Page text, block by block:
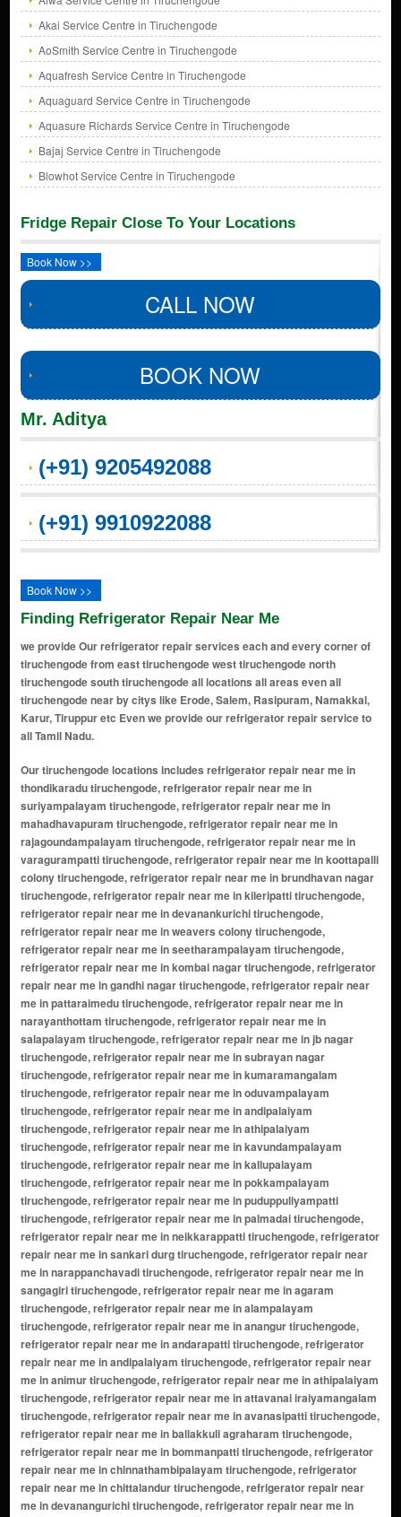
Akai Service Centre in Tiruchengode
AoSmith Service Centre in Tiruchengode
Aquafresh Service Centre in Tiruchengode
Aquaguard Service Centre in Tiruchengode
Aquasure Richards Service Centre in Tiruchengode
Bajaj Service Centre in Tiruchengode
Blowhot Service Centre in Tiruchengode
Fridge Repair Close To Your Locations
Book Now >>
CALL NOW
BOOK NOW
Mr. Aditya
(+91) 9205492088
(+91) 9910922088
Book Now >>
Finding Refrigerator Repair Near Me
we provide Our refrigerator repair services each and every corner of
tiruchengode from east tiruchengode west tiruchengode north
tiruchengode south tiruchengode all locations all areas even all
tiruchengode near by citys like Erode, Salem, Rasipuram, Namakkal,
Karur, Tiruppur etc Even we provide our refrigerator repair service to
all Tamil Nadu.
Our tiruchengode locations includes refrigerator repair near me in
thondikaradu tiruchengode, refrigerator repair near me in
suriyampalayam tiruchengode, refrigerator repair near me in
mahadhavapuram tiruchengode, refrigerator repair near me in
rajagoundampalayam tiruchengode, refrigerator repair near me in
varagurampatti tiruchengode, refrigerator repair near me in koottapalli
colony tiruchengode, refrigerator repair near me in brundhavan nagar
tiruchengode, refrigerator repair near me in kileripatti tiruchengode,
refrigerator repair near me in devanankurichi tiruchengode,
refrigerator repair near me in weavers colony tiruchengode,
refrigerator repair near me in seetharampalayam tiruchengode,
refrigerator repair near me in kombai nagar tiruchengode, refrigerator
repair near me in gandhi nagar tiruchengode, refrigerator repair near
me in pattaraimedu tiruchengode, refrigerator repair near me in
narayanthottam tiruchengode, refrigerator repair near me in
salapalayam tiruchengode, refrigerator repair near me in jb nagar
tiruchengode, refrigerator repair near me in subrayan nagar
tiruchengode, refrigerator repair near me in kumaramangalam
tiruchengode, refrigerator repair near me in oduvampalayam
tiruchengode, refrigerator repair near me in andipalaiyam
tiruchengode, refrigerator repair near me in athipalaiyam
tiruchengode, refrigerator repair near me in kavundampalayam
tiruchengode, refrigerator repair near me in kallupalayam
tiruchengode, refrigerator repair near me in pokkampalayam
tiruchengode, refrigerator repair near me in puduppuliyampatti
tiruchengode, refrigerator repair near me in palmadai tiruchengode,
refrigerator repair near me in neikkarappatti tiruchengode, refrigerator
repair near me in sankari durg tiruchengode, refrigerator repair near
me in narappanchavadi tiruchengode, refrigerator repair near me in
sangagiri tiruchengode, refrigerator repair near me in agaram
tiruchengode, refrigerator repair near me in alampalayam
tiruchengode, refrigerator repair near me in anangur tiruchengode,
refrigerator repair near me in andarapatti tiruchengode, refrigerator
repair near me in andipalaiyam tiruchengode, refrigerator repair near
me in animur tiruchengode, refrigerator repair near me in athipalaiyam
tiruchengode, refrigerator repair near me in attavanai iraiyamangalam
tiruchengode, refrigerator repair near me in avanasipatti tiruchengode,
refrigerator repair near me in ballakkuli agraharam tiruchengode,
refrigerator repair near me in bommanpatti tiruchengode, refrigerator
repair near me in chinnathambipalayam tiruchengode, refrigerator
repair near me in chittalandur tiruchengode, refrigerator repair near
me in devanangurichi tiruchengode, refrigerator repair near me in